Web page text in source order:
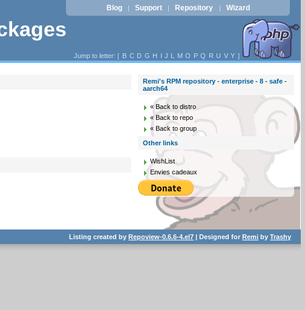
Blog | Support | Repository | Wizard
Jump to letter: [ B C D G H I J L M O P Q R U V Y ]
Remi's RPM repository - enterprise - 8 - safe -
aarch64
« Back to distro
« Back to repo
« Back to group
Other links
WishList
Envies cadeaux
Listing created byRepoview-0.6.6-4.el7 | Designed forRemi byTrashy